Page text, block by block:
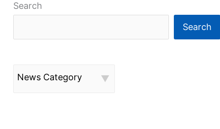
Search
Search
News Category